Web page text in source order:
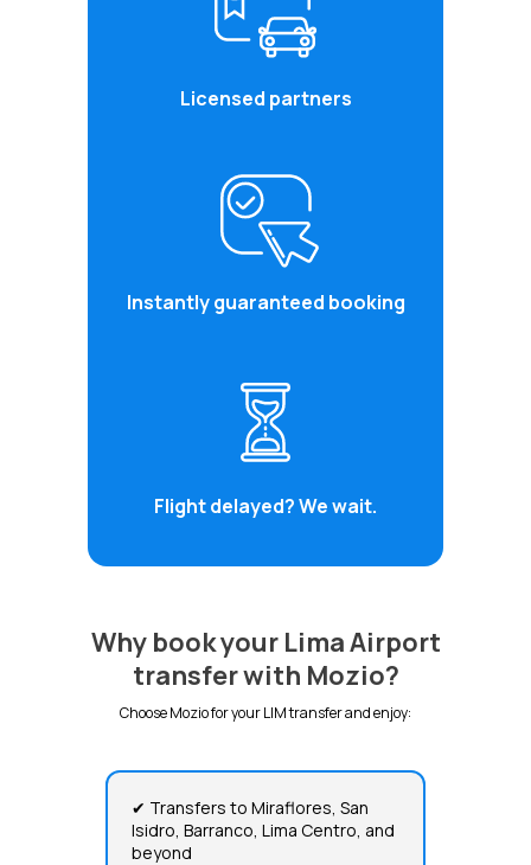
Licensed partners
Instantly guaranteed booking
Flight delayed? We wait.
Why book your Lima Airport
transfer with Mozio?
Choose Mozio for your LIM transfer and enjoy:
✔ Transfers to Miraflores, San
Isidro, Barranco, Lima Centro, and
beyond